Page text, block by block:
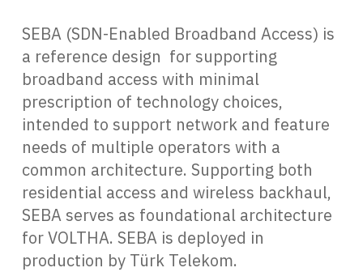
SEBA (SDN-Enabled Broadband Access) is
a reference design for supporting
broadband access with minimal
prescription of technology choices,
intended to support network and feature
needs of multiple operators with a
common architecture. Supporting both
residential access and wireless backhaul,
SEBA serves as foundational architecture
for VOLTHA. SEBA is deployed in
production by Türk Telekom.